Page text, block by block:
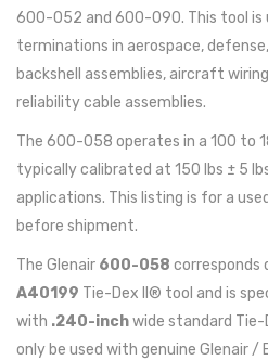
600-052 and 600-090. This tool is
terminations in aerospace,
backshell assemblies, aircraft
reliability cable assemblies.
The 600-058 operates in a 100 to
typically calibrated at 150 lbs ± 5
applications. This listing is for a
before shipment.
The Glenair 600-058 corresponds
A40199 Tie-Dex II® tool and is
with .240-inchwide standard Tie-
only be used with genuine Glenair /